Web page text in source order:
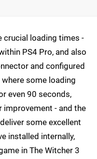
crucial loading times -
PS4 Pro, and also
and configured
some loading
even 90 seconds,
improvement - and the
some excellent
installed internally,
in The Witcher 3